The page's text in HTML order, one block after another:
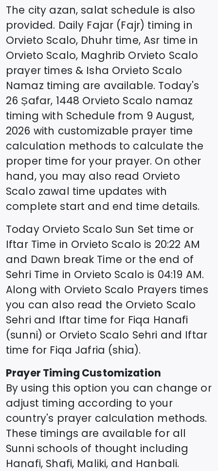
The city azan, salat schedule is also
provided. Daily Fajar (Fajr) timing in
Orvieto Scalo, Dhuhr time, Asr time in
Orvieto Scalo, Maghrib Orvieto Scalo
prayer times & Isha Orvieto Scalo
Namaz timing are available. Today's
26 Ṣafar, 1448 Orvieto Scalo namaz
timing with Schedule from 9 August,
2026 with customizable prayer time
calculation methods to calculate the
proper time for your prayer. On other
hand, you may also read Orvieto
Scalo zawal time updates with
complete start and end time details.
Today Orvieto Scalo Sun Set time or
Iftar Time in Orvieto Scalo is 20:22 AM
and Dawn break Time or the end of
Sehri Time in Orvieto Scalo is 04:19 AM.
Along with Orvieto Scalo Prayers times
you can also read the Orvieto Scalo
Sehri and Iftar time for Fiqa Hanafi
(sunni) or Orvieto Scalo Sehri and Iftar
time for Fiqa Jafria (shia).
Prayer Timing Customization
By using this option you can change or
adjust timing according to your
country's prayer calculation methods.
These timings are available for all
Sunni schools of thought including
Hanafi, Shafi, Maliki, and Hanbali.